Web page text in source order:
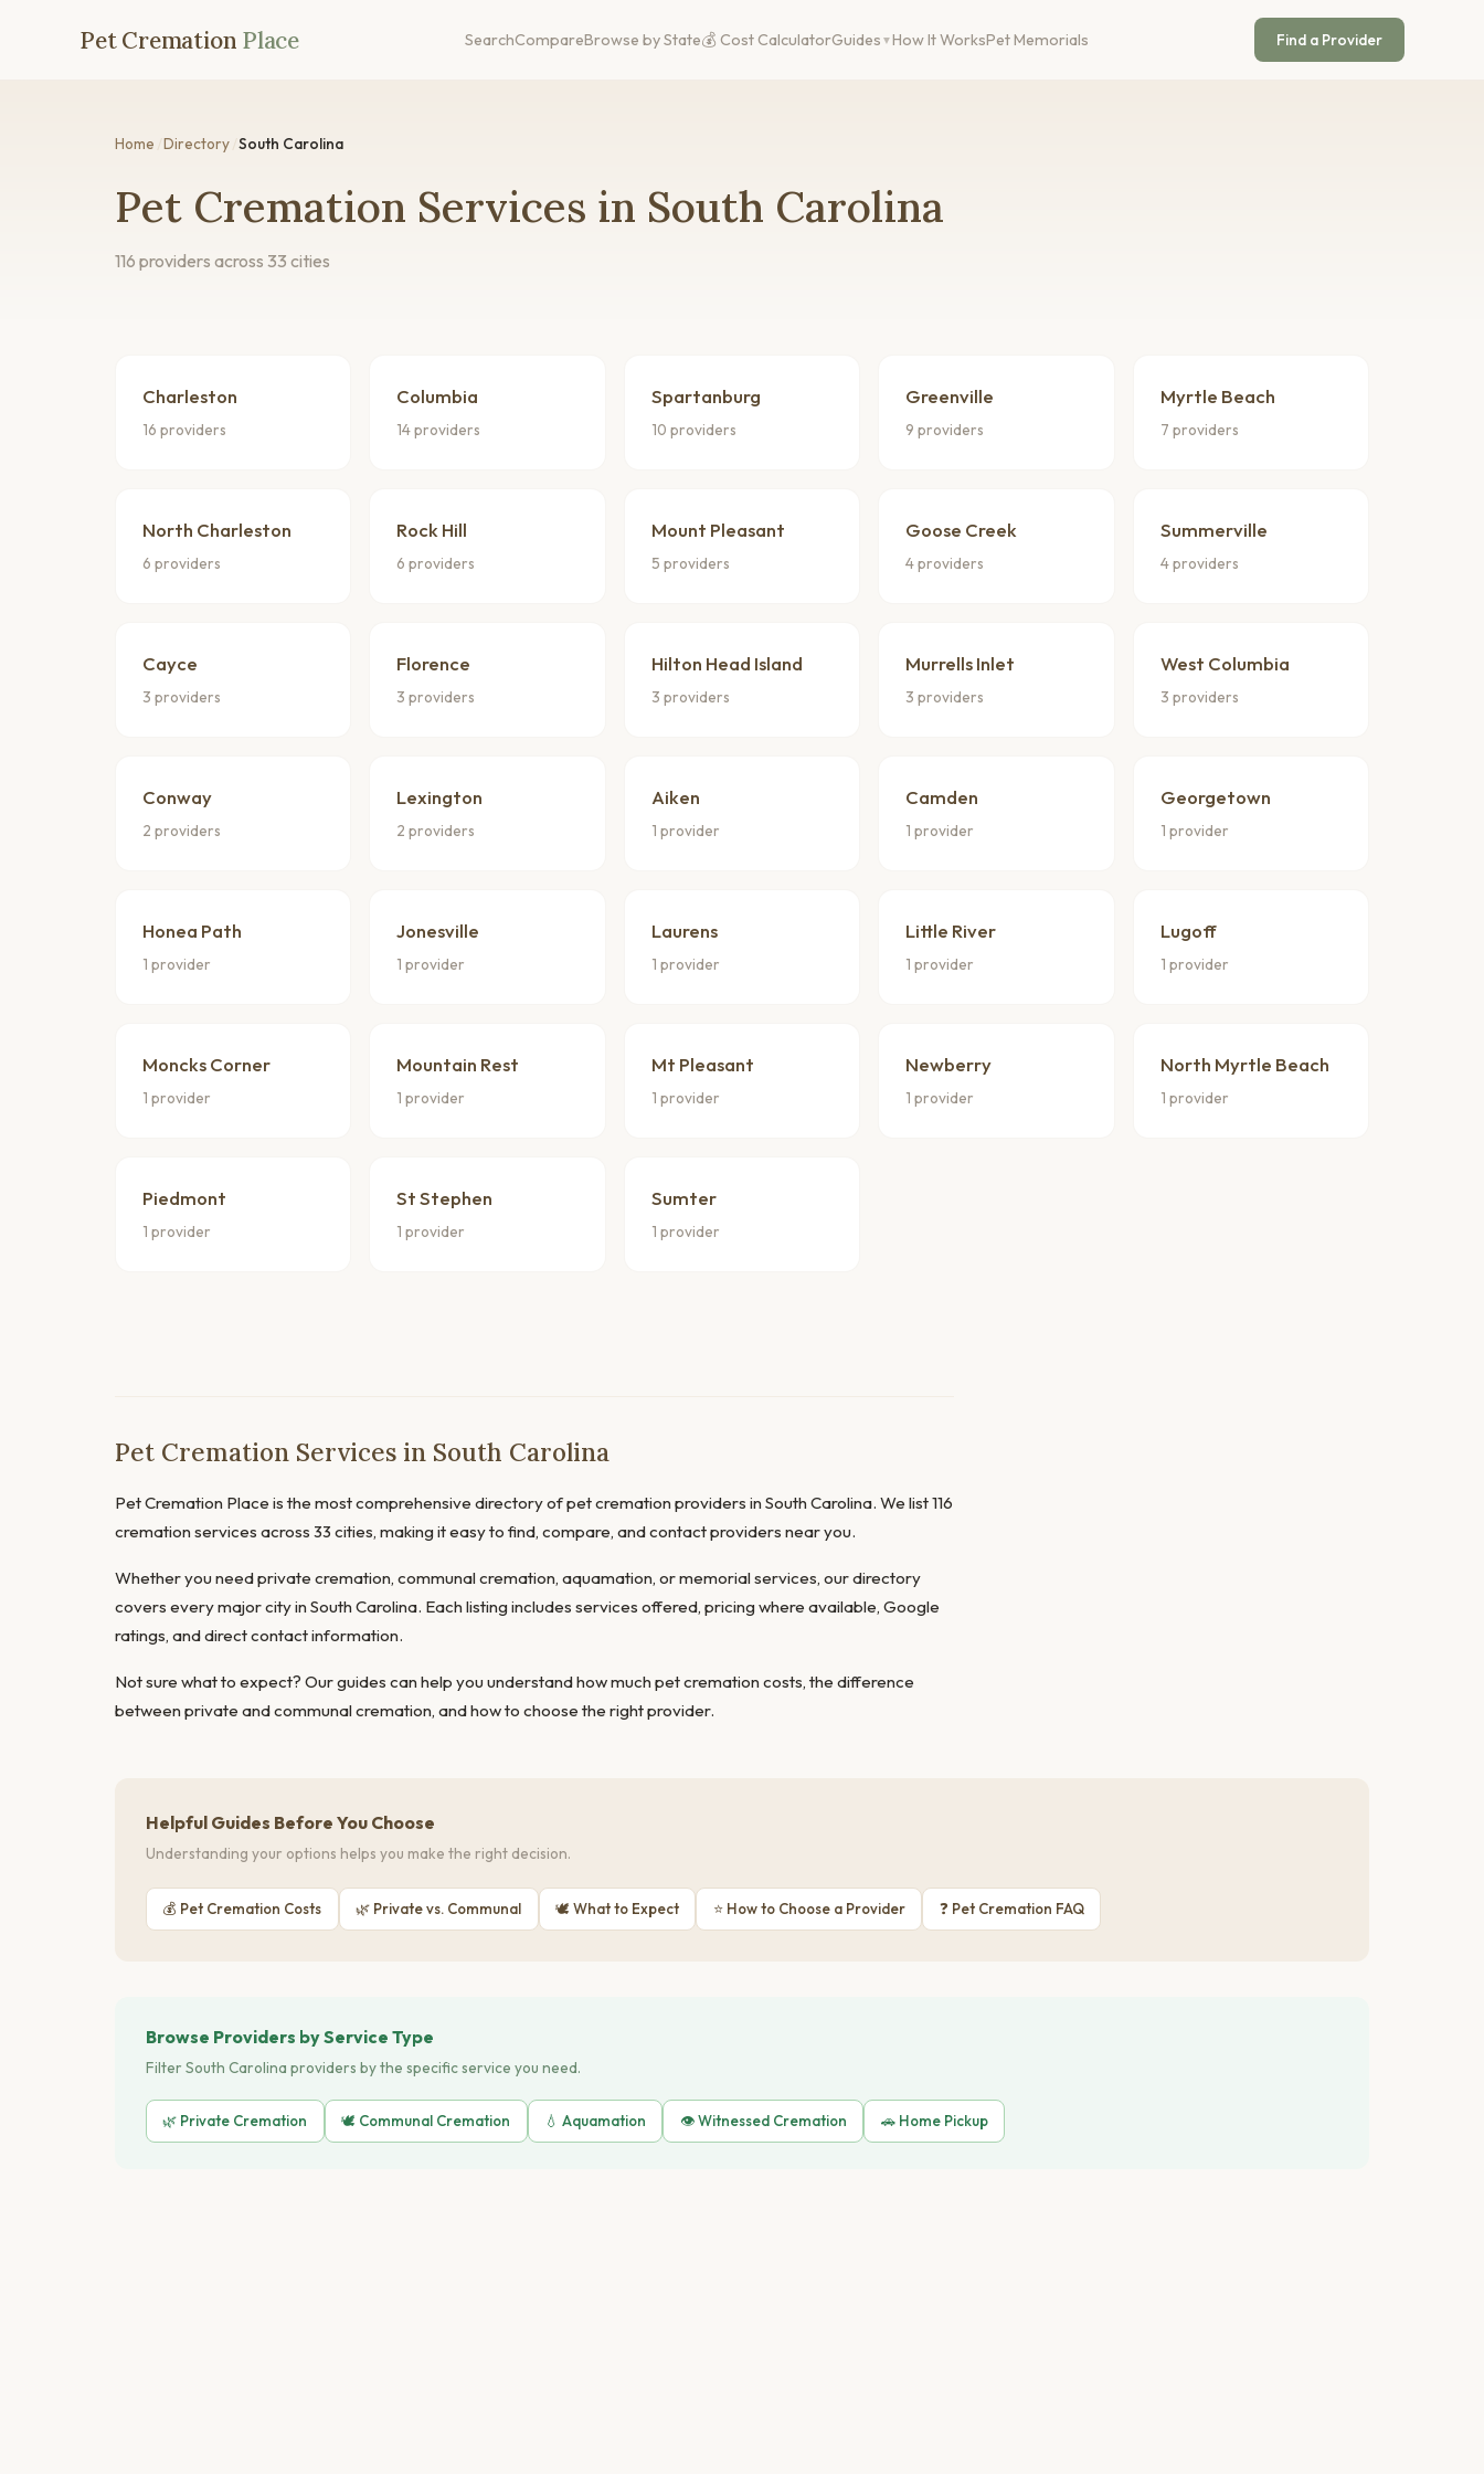
Pet Cremation Place SearchCompareBrowse by State💰 Cost CalculatorGuides How It WorksPet Memorials Find a Provider
Home Directory South Carolina
Pet Cremation Services in South Carolina
116 providers across 33 cities
Charleston
16 providers
Columbia
14 providers
Spartanburg
10 providers
Greenville
9 providers
Myrtle Beach
7 providers
North Charleston
6 providers
Rock Hill
6 providers
Mount Pleasant
5 providers
Goose Creek
4 providers
Summerville
4 providers
Cayce
3 providers
Florence
3 providers
Hilton Head Island
3 providers
Murrells Inlet
3 providers
West Columbia
3 providers
Conway
2 providers
Lexington
2 providers
Aiken
1 provider
Camden
1 provider
Georgetown
1 provider
Honea Path
1 provider
Jonesville
1 provider
Laurens
1 provider
Little River
1 provider
Lugoff
1 provider
Moncks Corner
1 provider
Mountain Rest
1 provider
Mt Pleasant
1 provider
Newberry
1 provider
North Myrtle Beach
1 provider
Piedmont
1 provider
St Stephen
1 provider
Sumter
1 provider
Pet Cremation Services in South Carolina
Pet Cremation Place is the most comprehensive directory of pet cremation providers in South Carolina. We list 116
cremation services across 33 cities, making it easy to find, compare, and contact providers near you.
Whether you need private cremation, communal cremation, aquamation, or memorial services, our directory
covers every major city in South Carolina. Each listing includes services offered, pricing where available, Google
ratings, and direct contact information.
Not sure what to expect? Our guides can help you understandhow much pet cremation costs, the difference
between private and communal cremation, andhow to choose the right provider.
Helpful Guides Before You Choose
Understanding your options helps you make the right decision.
💰 Pet Cremation Costs 🌿 Private vs. Communal 🕊 What to Expect ⭐ How to Choose a Provider ❓ Pet Cremation FAQ
Browse Providers by Service Type
Filter South Carolina providers by the specific service you need.
🌿 Private Cremation 🕊️ Communal Cremation 💧 Aquamation 👁️ Witnessed Cremation 🚗 Home Pickup